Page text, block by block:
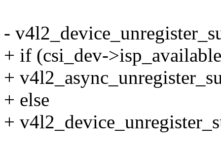
-
+ if (csi_dev-
+
+ else
+